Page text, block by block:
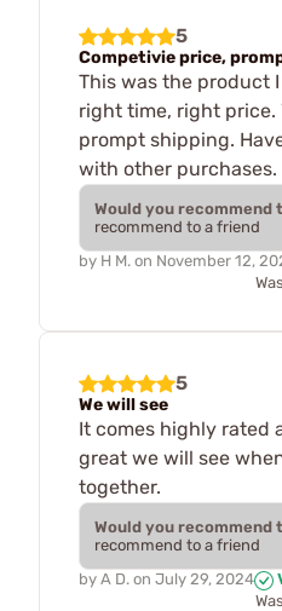
5
Competivie price,
This was the product
right time, right price.
prompt shipping.
with other purchases.
Would you recommend
recommend to a friend
by H M. on November 12,
5
We will see
It comes highly rated
great we will see
together.
Would you recommend
recommend to a friend
by A D. on July 29, 2024